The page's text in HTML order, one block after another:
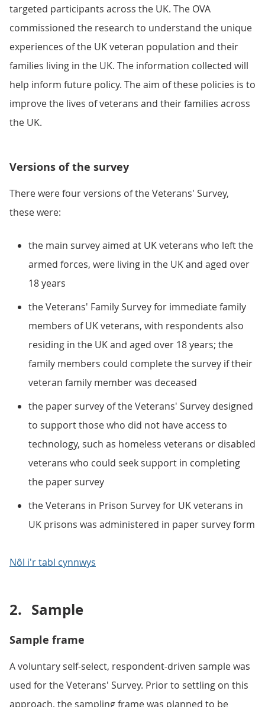
targeted participants across the UK. The OVA
commissioned the research to understand the unique
experiences of the UK veteran population and their
families living in the UK. The information collected will
help inform future policy. The aim of these policies is to
improve the lives of veterans and their families across
the UK.
Versions of the survey
There were four versions of the Veterans' Survey,
these were:
the main survey aimed at UK veterans who left the
armed forces, were living in the UK and aged over
18 years
the Veterans' Family Survey for immediate family
members of UK veterans, with respondents also
residing in the UK and aged over 18 years; the
family members could complete the survey if their
veteran family member was deceased
the paper survey of the Veterans' Survey designed
to support those who did not have access to
technology, such as homeless veterans or disabled
veterans who could seek support in completing
the paper survey
the Veterans in Prison Survey for UK veterans in
UK prisons was administered in paper survey form
Nôl i'r tabl cynnwys
2. Sample
Sample frame
A voluntary self-select, respondent-driven sample was
used for the Veterans' Survey. Prior to settling on this
approach, the sampling frame was planned to be